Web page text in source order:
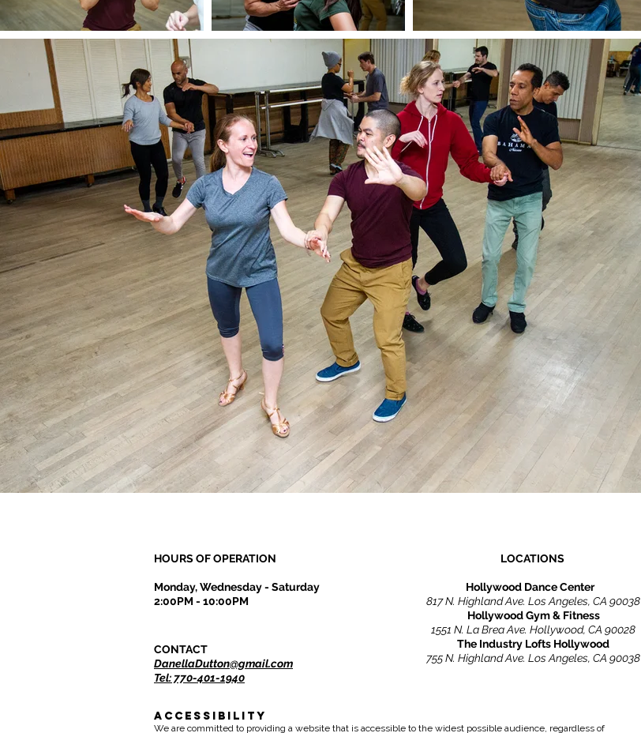
HOURS OF OPERATION
Monday, Wednesday - Saturday
2:00PM - 10:00PM
CONTACT
DanellaDutton@gmail.com
Tel: 770-401-1940
LOCATIONS
Hollywood Dance Center
817 N. Highland Ave. Los Angeles, CA 90038
Hollywood Gym & Fitness
1551 N. La Brea Ave. Hollywood, CA 90028
The Industry Lofts Hollywood
755 N. Highland Ave. Los Angeles, CA 90038
Accessibility
We are committed to providing a website that is accessible to the widest possible audience, regardless of